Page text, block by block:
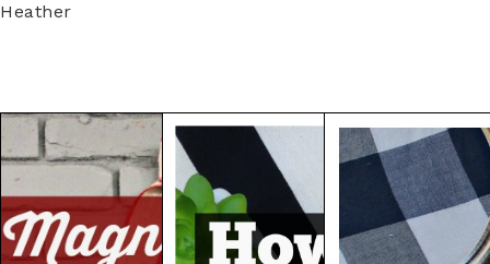
Heather